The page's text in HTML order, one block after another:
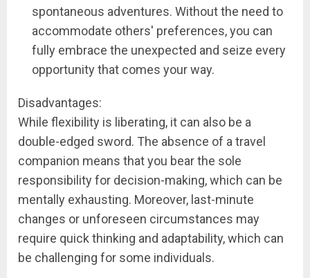
spontaneous adventures. Without the need to
accommodate others' preferences, you can
fully embrace the unexpected and seize every
opportunity that comes your way.
Disadvantages:
While flexibility is liberating, it can also be a
double-edged sword. The absence of a travel
companion means that you bear the sole
responsibility for decision-making, which can be
mentally exhausting. Moreover, last-minute
changes or unforeseen circumstances may
require quick thinking and adaptability, which can
be challenging for some individuals.